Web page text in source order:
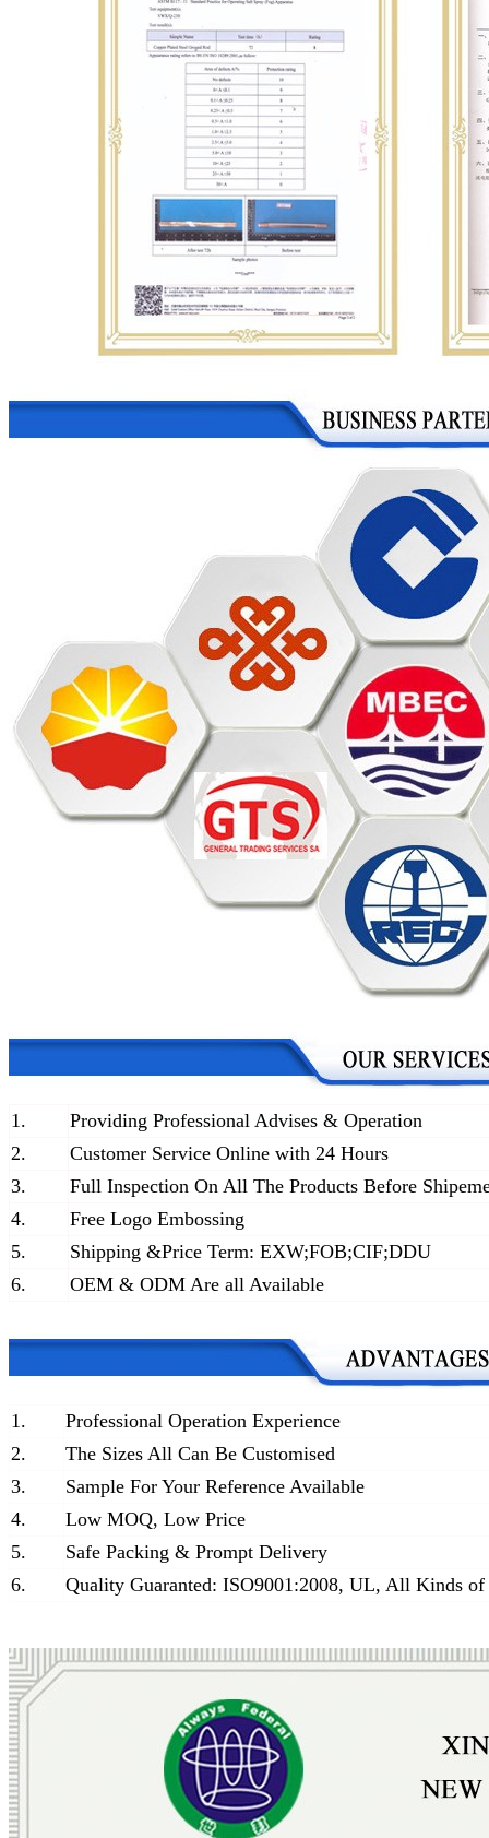
1.
Providing Professional Advises & Operation
2.
Customer Service Online with 24 Hours
3.
Full Inspection On All The Products Before
4.
Free Logo Embossing
5.
Shipping &Price Term: EXW;FOB;CIF;DDU
6.
OEM & ODM Are all Available
1.
Professional Operation Experience
2.
The Sizes All Can Be Customised
3.
Sample For Your Reference Available
4.
Low MOQ, Low Price
5.
Safe Packing & Prompt Delivery
6.
Quality Guaranted: ISO9001:2008, UL, All Kinds of